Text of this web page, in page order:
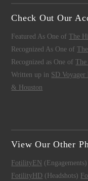
Check Out Our
Featured As One ofThe
Recognized As One of
Recognized as One ofThe
Written up in SD Voyager
& Houston
View Our Other
FotilityEN (Engagements)
FotilityHD (Headshots)